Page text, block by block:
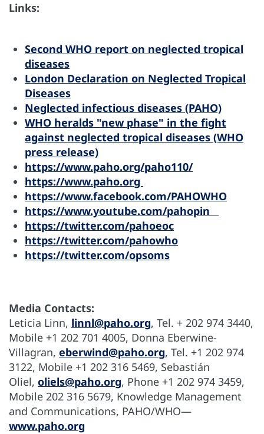
Links:
Second WHO report on neglected tropical
diseases
London Declaration on Neglected Tropical
Diseases
Neglected infectious diseases (PAHO)
WHO heralds "new phase" in the fight
against neglected tropical diseases (WHO
press release)
https://www.paho.org/paho110/
https://www.paho.org
https://www.facebook.com/PAHOWHO
https://www.youtube.com/pahopin
https://twitter.com/pahoeoc
https://twitter.com/pahowho
https://twitter.com/opsoms
Media Contacts:
Leticia Linn, linnl@paho.org, Tel. + 202 974 3440,
Mobile +1 202 701 4005, Donna Eberwine-
Villagran, eberwind@paho.org, Tel. +1 202 974
3122, Mobile +1 202 316 5469, Sebastián
Oliel, oliels@paho.org, Phone +1 202 974 3459,
Mobile 202 316 5679, Knowledge Management
and Communications, PAHO/WHO—
www.paho.org